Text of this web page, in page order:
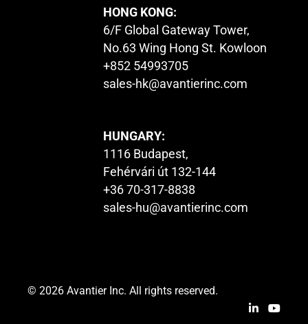
HONG KONG:
6/F Global Gateway Tower,
No.63 Wing Hong St. Kowloon
+852 54993705
sales-hk@avantierinc.com
HUNGARY:
1116 Budapest,
Fehérvári út 132-144
+36 70-317-8838
sales-hu@avantierinc.com
© 2026 Avantier Inc. All rights reserved.